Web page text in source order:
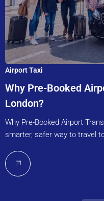
Airport Taxi
Why Pre-Booked
London?
Why Pre-Booked Airport
smarter, safer way to travel